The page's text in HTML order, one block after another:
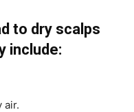
to dry scalps
include:
air.